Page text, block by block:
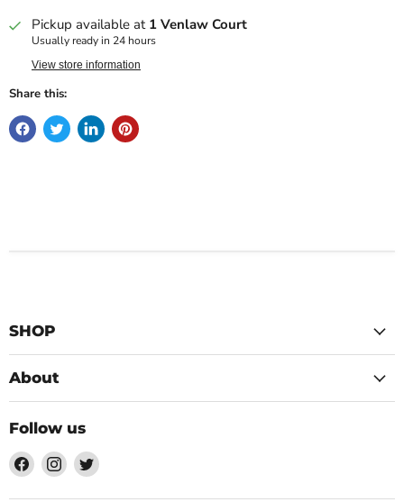
Pickup available at 1 Venlaw Court
Usually ready in 24 hours
View store information
Share this:
SHOP
About
Follow us
Find
us
Find
us
Find